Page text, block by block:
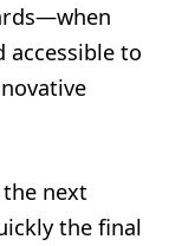
to
the next
the final